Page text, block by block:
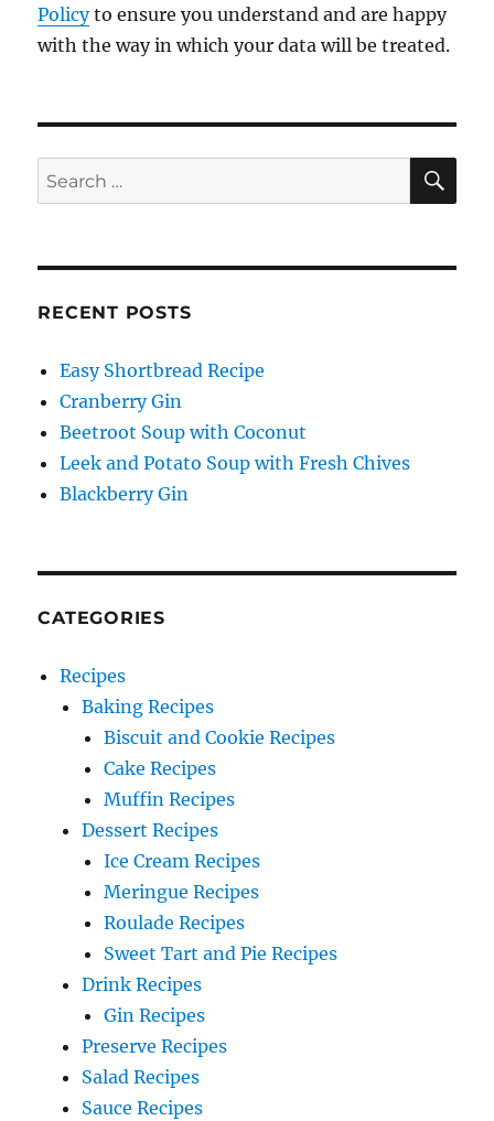
Policyto ensure you understand and are happy
with the way in which your data will be treated.
Search
for:
RECENT POSTS
Easy Shortbread Recipe
Cranberry Gin
Beetroot Soup with Coconut
Leek and Potato Soup with Fresh Chives
Blackberry Gin
CATEGORIES
Recipes
Baking Recipes
Biscuit and Cookie Recipes
Cake Recipes
Muffin Recipes
Dessert Recipes
Ice Cream Recipes
Meringue Recipes
Roulade Recipes
Sweet Tart and Pie Recipes
Drink Recipes
Gin Recipes
Preserve Recipes
Salad Recipes
Sauce Recipes